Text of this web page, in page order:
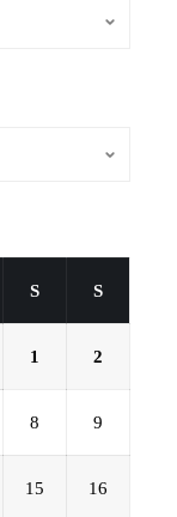
S S
1 2
8 9
15 16